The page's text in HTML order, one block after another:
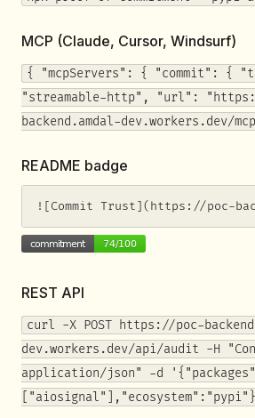
MCP (Claude, Cursor, Windsurf)
{ "mcpServers": { "commit": {
"streamable-http", "url":
backend.amdal-dev.workers.dev/
README badge
![Commit Trust](https://poc-
REST API
curl -X POST https://poc-
dev.workers.dev/api/audit -H
application/json" -d